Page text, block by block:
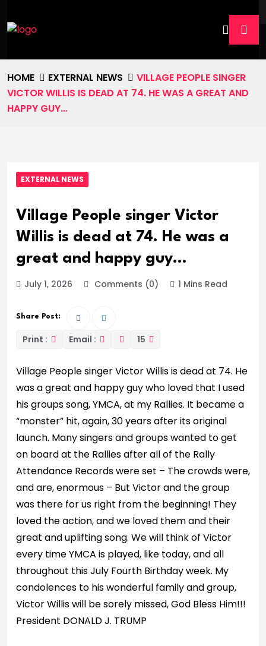
HOME EXTERNAL NEWS
VILLAGE PEOPLE SINGER
VICTOR WILLIS IS DEAD AT 74. HE WAS A GREAT AND
HAPPY GUY…
EXTERNAL NEWS
Village People singer Victor
Willis is dead at 74. He was a
great and happy guy…
July 1, 2026 Comments (0) 1 Mins Read
Share Post:
Print : Email : 15
Village People singer Victor Willis is dead at 74. He
was a great and happy guy who loved that I used
his groups song, YMCA, at my Rallies. It became a
“monster” hit, again, 30 years after its original
launch. Many singers and groups wanted to get
on board at the Rallies after all of the Rally
Attendance Records were set – The crowds were,
and are, enormous – But Victor and the group
was there for us right from the beginning! They
loved the action, and we loved them and their
great and uplifting song. We will think of Victor
every time YMCA is played, like today, and all
throughout this July Fourth Birthday week. My
condolences to his wonderful family and group,
Victor Willis will be sorely missed, God Bless Him!!!
President DONALD J. TRUMP